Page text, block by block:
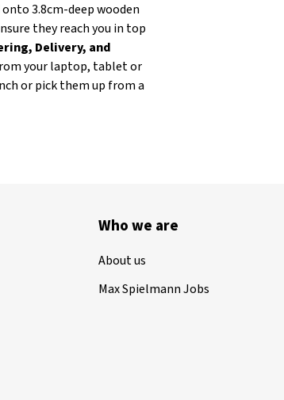
3.8cm-deep wooden
they reach you in top
Delivery, and
your laptop, tablet or
or pick them up from a
Who we are
About us
Max Spielmann Jobs